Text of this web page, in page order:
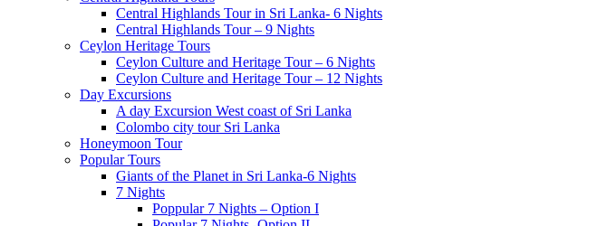
Central Highlands Tour in Sri Lanka- 6 Nights
Central Highlands Tour – 9 Nights
Ceylon Heritage Tours
Ceylon Culture and Heritage Tour – 6 Nights
Ceylon Culture and Heritage Tour – 12 Nights
Day Excursions
A day Excursion West coast of Sri Lanka
Colombo city tour Sri Lanka
Honeymoon Tour
Popular Tours
Giants of the Planet in Sri Lanka-6 Nights
7 Nights
Poppular 7 Nights – Option I